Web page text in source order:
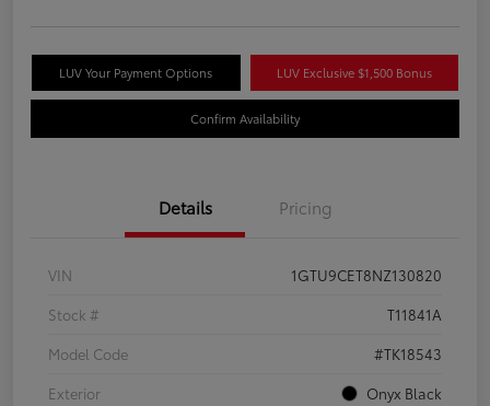
LUV Your Payment Options LUV Exclusive $1,500 Bonus
Confirm Availability
Details Pricing
VIN
1GTU9CET8NZ130820
Stock #
T11841A
Model Code
#TK18543
Exterior
Onyx Black